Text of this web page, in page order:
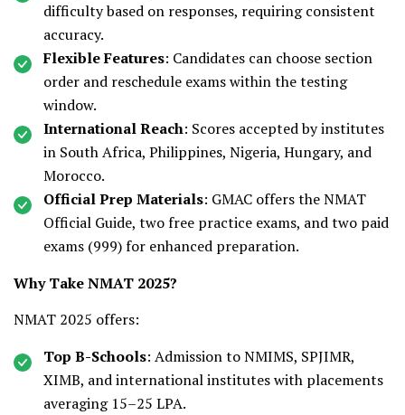
difficulty based on responses, requiring consistent
accuracy.
Flexible Features: Candidates can choose section
order and reschedule exams within the testing
window.
International Reach: Scores accepted by institutes
in South Africa, Philippines, Nigeria, Hungary, and
Morocco.
Official Prep Materials: GMAC offers the NMAT
Official Guide, two free practice exams, and two paid
exams (₹999) for enhanced preparation.
Why Take NMAT 2025?
NMAT 2025 offers:
Top B-Schools: Admission to NMIMS, SPJIMR,
XIMB, and international institutes with placements
averaging ₹15–25 LPA.